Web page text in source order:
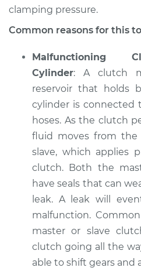
Service type
Estimate
Shop/Dealer Price
2016 Chevrolet
Traverse
V6-3.6L
Service type
Estimate
clamping pressure.
Common reasons for this
Malfunctioning
Cylinder: A clutch
reservoir that holds
cylinder is connected
hoses. As the clutch
fluid moves from
slave, which applies
clutch. Both the
have seals that can
leak. A leak will
malfunction.
master or slave
clutch going all the
able to shift gears and